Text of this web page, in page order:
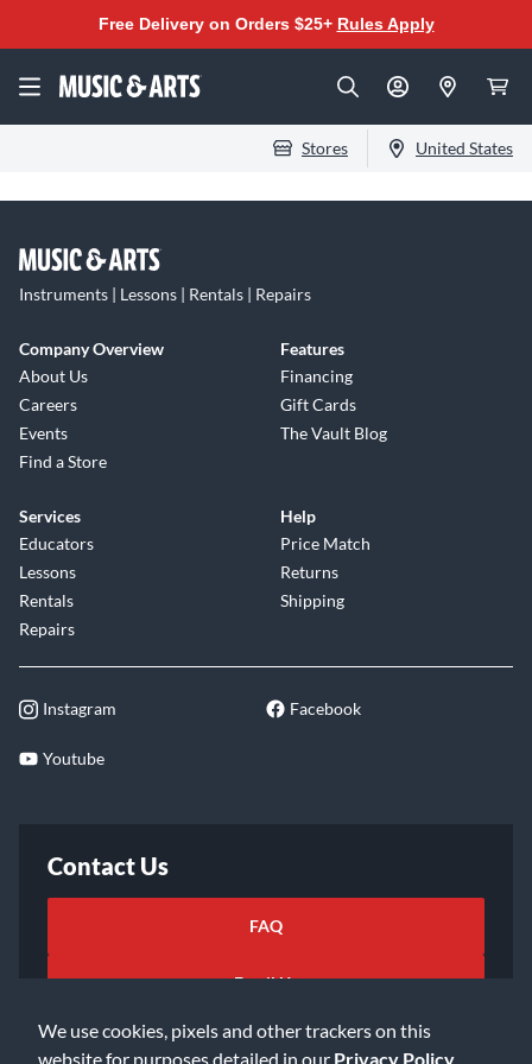
We use cookies, pixels and other trackers on this
website for purposes detailed in our Privacy Policy
Free Delivery on Orders $25+ Rules Apply
Stores United States
Instruments | Lessons | Rentals | Repairs
Company Overview
About Us
Careers
Events
Find a Store
Features
Financing
Gift Cards
The Vault Blog
Services
Educators
Lessons
Rentals
Repairs
Help
Price Match
Returns
Shipping
Instagram Facebook
Youtube
Contact Us
FAQ
Email Us